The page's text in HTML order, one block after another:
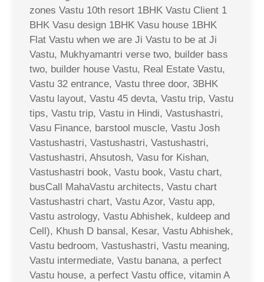
zones Vastu 10th resort 1BHK Vastu Client 1
BHK Vasu design 1BHK Vasu house 1BHK
Flat Vastu when we are Ji Vastu to be at Ji
Vastu, Mukhyamantri verse two, builder bass
two, builder house Vastu, Real Estate Vastu,
Vastu 32 entrance, Vastu three door, 3BHK
Vastu layout, Vastu 45 devta, Vastu trip, Vastu
tips, Vastu trip, Vastu in Hindi, Vastushastri,
Vasu Finance, barstool muscle, Vastu Josh
Vastushastri, Vastushastri, Vastushastri,
Vastushastri, Ahsutosh, Vasu for Kishan,
Vastushastri book, Vastu book, Vastu chart,
busCall MahaVastu architects, Vastu chart
Vastushastri chart, Vastu Azor, Vastu app,
Vastu astrology, Vastu Abhishek, kuldeep and
Cell), Khush D bansal, Kesar, Vastu Abhishek,
Vastu bedroom, Vastushastri, Vastu meaning,
Vastu intermediate, Vastu banana, a perfect
Vastu house, a perfect Vastu office, vitamin A